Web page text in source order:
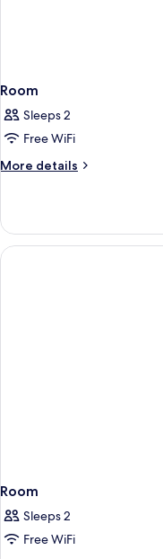
Room
Sleeps 2
Free WiFi
More details
More
Room
Sleeps 2
Free WiFi